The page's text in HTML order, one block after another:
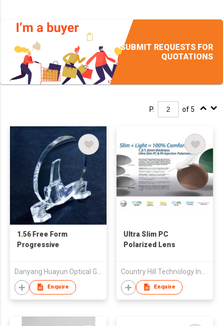
SUBMIT REQUESTS FOR
QUOTATIONS
P. of 5
1.56 Free Form
Progressive
Enquire
Ultra Slim PC
Polarized Lens
Enquire